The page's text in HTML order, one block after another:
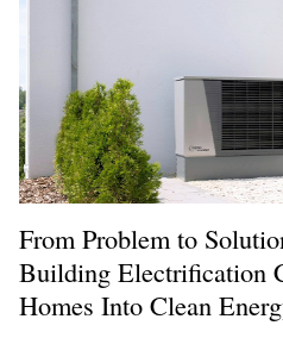
From Problem to
Building Electrification
Homes Into Clean